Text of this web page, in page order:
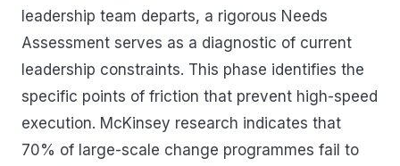
leadership team departs, a rigorous Needs
Assessment serves as a diagnostic of current
leadership constraints. This phase identifies the
specific points of friction that prevent high-speed
execution. McKinsey research indicates that
70% of large-scale change programmes fail to